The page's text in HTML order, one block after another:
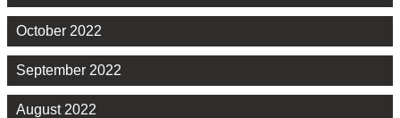
October 2022
September 2022
August 2022